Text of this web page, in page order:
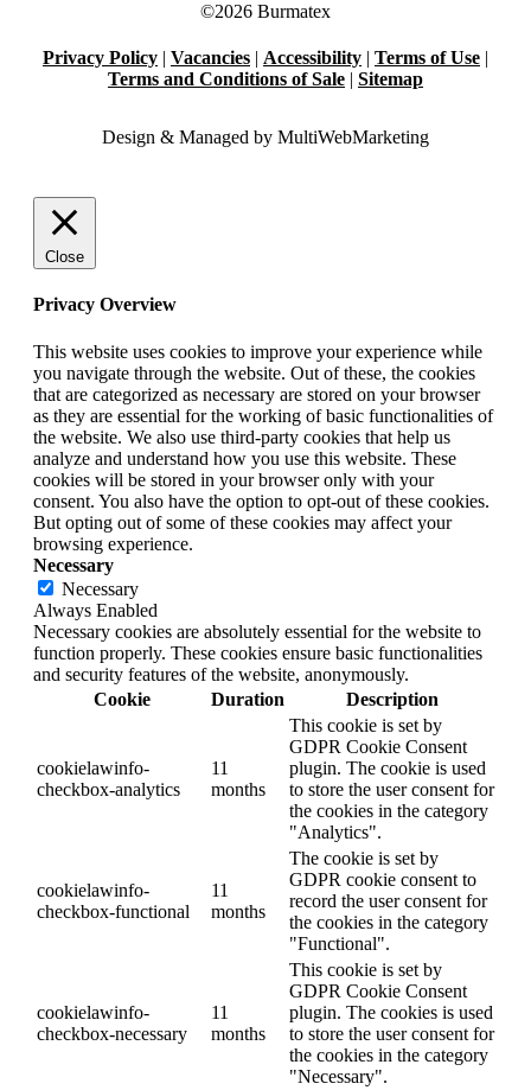
©2026 Burmatex
Privacy Policy | Vacancies | Accessibility | Terms of Use |
Terms and Conditions of Sale | Sitemap
Design & Managed by MultiWebMarketing
Close
Privacy Overview
This website uses cookies to improve your experience while
you navigate through the website. Out of these, the cookies
that are categorized as necessary are stored on your browser
as they are essential for the working of basic functionalities of
the website. We also use third-party cookies that help us
analyze and understand how you use this website. These
cookies will be stored in your browser only with your
consent. You also have the option to opt-out of these cookies.
But opting out of some of these cookies may affect your
browsing experience.
Necessary
Necessary
Always Enabled
Necessary cookies are absolutely essential for the website to
function properly. These cookies ensure basic functionalities
and security features of the website, anonymously.
Cookie
Duration Description
cookielawinfo-
checkbox-analytics
11
months
This cookie is set by
GDPR Cookie Consent
plugin. The cookie is used
to store the user consent for
the cookies in the category
"Analytics".
cookielawinfo-
checkbox-functional
11
months
The cookie is set by
GDPR cookie consent to
record the user consent for
the cookies in the category
"Functional".
cookielawinfo-
checkbox-necessary
11
months
This cookie is set by
GDPR Cookie Consent
plugin. The cookies is used
to store the user consent for
the cookies in the category
"Necessary".